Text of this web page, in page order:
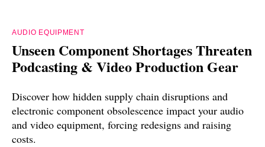
AUDIO EQUIPMENT
Unseen Component Shortages Threaten
Podcasting & Video Production Gear
Discover how hidden supply chain disruptions and
electronic component obsolescence impact your audio
and video equipment, forcing redesigns and raising
costs.